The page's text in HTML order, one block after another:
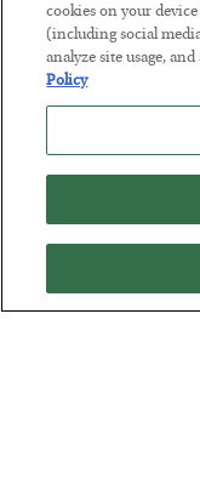
Tech Bros
BYJAMES RICKARDS
POSTED JULY 29, 2026
cookies on your
(including social
analyze site usage,
Policy